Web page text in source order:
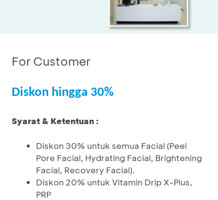
For Customer
Diskon hingga 30%
Syarat & Ketentuan :
Diskon 30% untuk semua Facial (Peel
Pore Facial, Hydrating Facial, Brightening
Facial, Recovery Facial).
Diskon 20% untuk Vitamin Drip X-Plus,
PRP